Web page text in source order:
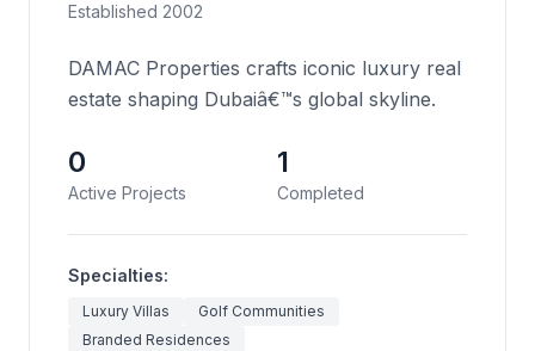
Established 2002
DAMAC Properties crafts iconic luxury real
estate shaping Dubaiâ€™s global skyline.
0
Active Projects
1
Completed
Specialties:
Luxury Villas
Golf Communities
Branded Residences